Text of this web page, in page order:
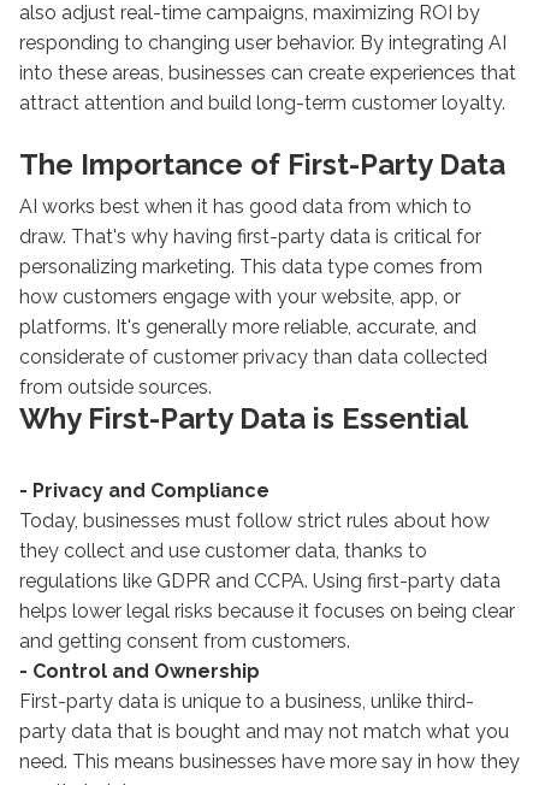
also adjust real-time campaigns, maximizing ROI by
responding to changing user behavior. By integrating AI
into these areas, businesses can create experiences that
attract attention and build long-term customer loyalty.
The Importance of First-Party Data
AI works best when it has good data from which to
draw. That's why having first-party data is critical for
personalizing marketing. This data type comes from
how customers engage with your website, app, or
platforms. It's generally more reliable, accurate, and
considerate of customer privacy than data collected
from outside sources.
Why First-Party Data is Essential
- Privacy and Compliance
Today, businesses must follow strict rules about how
they collect and use customer data, thanks to
regulations like GDPR and CCPA. Using first-party data
helps lower legal risks because it focuses on being clear
and getting consent from customers.
- Control and Ownership
First-party data is unique to a business, unlike third-
party data that is bought and may not match what you
need. This means businesses have more say in how they